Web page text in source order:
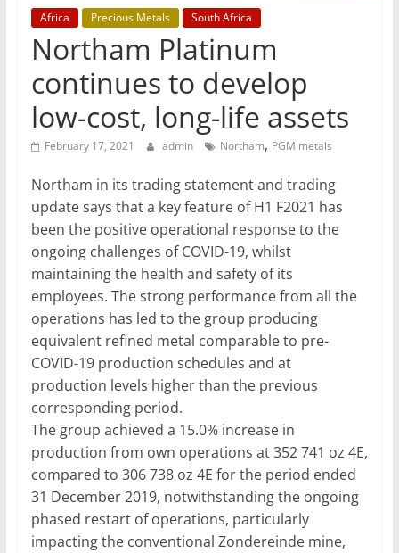
Africa Precious Metals South Africa
Northam Platinum
continues to develop
low-cost, long-life assets
February 17, 2021 admin Northam, PGM metals
Northam in its trading statement and trading
update says that a key feature of H1 F2021 has
been the positive operational response to the
ongoing challenges of COVID-19, whilst
maintaining the health and safety of its
employees. The strong performance from all the
operations has led to the group producing
equivalent refined metal comparable to pre-
COVID-19 production schedules and at
production levels higher than the previous
corresponding period.
The group achieved a 15.0% increase in
production from own operations at 352 741 oz 4E,
compared to 306 738 oz 4E for the period ended
31 December 2019, notwithstanding the ongoing
phased restart of operations, particularly
impacting the conventional Zondereinde mine,